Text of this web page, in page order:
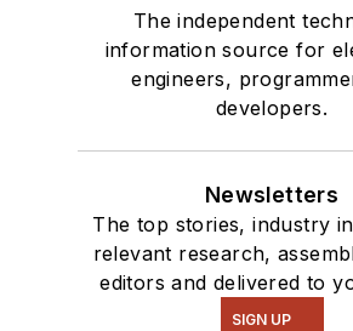
The independent
information source for
engineers,
developers.
Newsletters
The top stories, industry
relevant research,
editors and delivered to
SIGN UP